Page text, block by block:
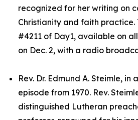
recognized for her writing on
Christianity and faith practice.
#4211 of Day1, available on
on Dec. 2, with a radio
Rev. Dr. Edmund A. Steimle, in
episode from 1970. Rev.
distinguished Lutheran